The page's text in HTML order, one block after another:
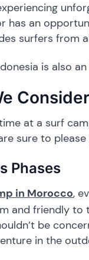
has an
surfers from
is also
at a surf
sure to please
Phases
in Morocco,
and friendly
be
in the